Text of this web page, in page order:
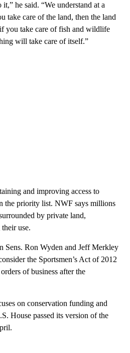
he said. “We understand at a
take care of the land, then the land
you take care of fish and wildlife
will take care of itself.”
and improving access to
the priority list. NWF says millions
by private land,
use.
Sens. Ron Wyden and Jeff Merkley
the Sportsmen’s Act of 2012
of business after the
on conservation funding and
House passed its version of the